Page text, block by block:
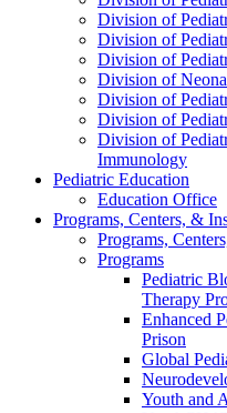
Division of
Division of
Division of
Division of
Division of
Division of
Division of
Immunology
Pediatric Education
Education Office
Programs, Centers, &
Programs,
Programs
Pediatric
Therapy
Enhanced
Prison
Global
Youth and